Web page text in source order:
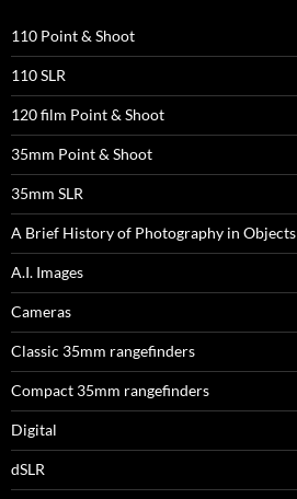
110 Point & Shoot
110 SLR
120 film Point & Shoot
35mm Point & Shoot
35mm SLR
A Brief History of Photography in Objects
A.I. Images
Cameras
Classic 35mm rangefinders
Compact 35mm rangefinders
Digital
dSLR